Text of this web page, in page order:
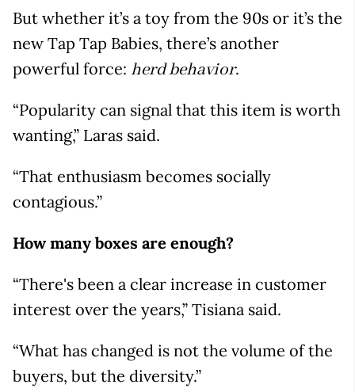
But whether it’s a toy from the 90s or it’s the
new Tap Tap Babies, there’s another
powerful force: herd behavior.
“Popularity can signal that this item is worth
wanting,” Laras said.
“That enthusiasm becomes socially
contagious.”
How many boxes are enough?
“There's been a clear increase in customer
interest over the years,” Tisiana said.
“What has changed is not the volume of the
buyers, but the diversity.”